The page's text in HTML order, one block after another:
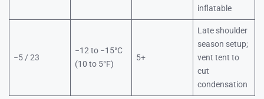
inflatable
−5 / 23
−12 to −15°C
(10 to 5°F)
5+
Late shoulder
season setup;
vent tent to
cut
condensation